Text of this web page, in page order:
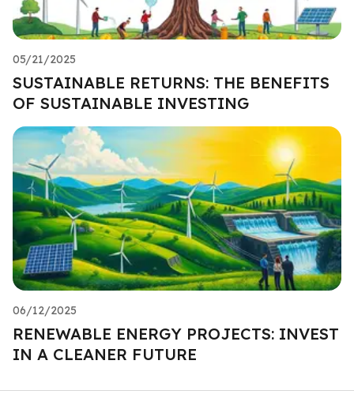
05/21/2025
SUSTAINABLE RETURNS: THE BENEFITS
OF SUSTAINABLE INVESTING
06/12/2025
RENEWABLE ENERGY PROJECTS: INVEST
IN A CLEANER FUTURE